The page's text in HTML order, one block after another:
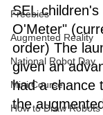
Freebies
Augmented Reality
National Robot Day
Mini Course
How to Draw Robots
SEL
O'Meter"
order) The
given an
had a chance
the